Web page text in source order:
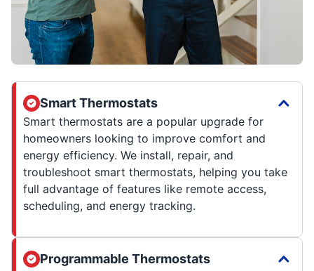
Smart Thermostats
Smart thermostats are a popular upgrade for
homeowners looking to improve comfort and
energy efficiency. We install, repair, and
troubleshoot smart thermostats, helping you take
full advantage of features like remote access,
scheduling, and energy tracking.
Programmable Thermostats